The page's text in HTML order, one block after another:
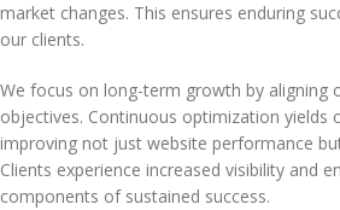
market changes. This ensures enduring
our clients.
We focus on long-term growth by aligning
objectives. Continuous optimization yields
improving not just website performance
Clients experience increased visibility and
components of sustained success.